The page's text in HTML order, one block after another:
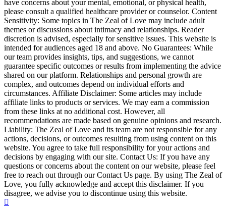
have concerns about your mental, emotional, or physical health,
please consult a qualified healthcare provider or counselor. Content
Sensitivity: Some topics in The Zeal of Love may include adult
themes or discussions about intimacy and relationships. Reader
discretion is advised, especially for sensitive issues. This website is
intended for audiences aged 18 and above. No Guarantees: While
our team provides insights, tips, and suggestions, we cannot
guarantee specific outcomes or results from implementing the advice
shared on our platform. Relationships and personal growth are
complex, and outcomes depend on individual efforts and
circumstances. Affiliate Disclaimer: Some articles may include
affiliate links to products or services. We may earn a commission
from these links at no additional cost. However, all
recommendations are made based on genuine opinions and research.
Liability: The Zeal of Love and its team are not responsible for any
actions, decisions, or outcomes resulting from using content on this
website. You agree to take full responsibility for your actions and
decisions by engaging with our site. Contact Us: If you have any
questions or concerns about the content on our website, please feel
free to reach out through our Contact Us page. By using The Zeal of
Love, you fully acknowledge and accept this disclaimer. If you
disagree, we advise you to discontinue using this website.